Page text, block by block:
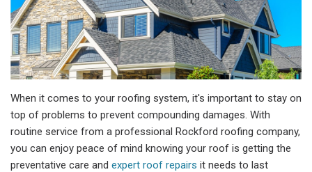
When it comes to your roofing system, it's important to stay on
top of problems to prevent compounding damages. With
routine service from a professional Rockford roofing company,
you can enjoy peace of mind knowing your roof is getting the
preventative care and expert roof repairs it needs to last